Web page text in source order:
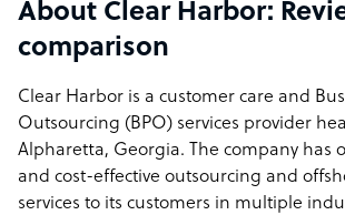
About Clear Harbor:
comparison
Clear Harbor is a customer care and
Outsourcing (BPO) services provider
Alpharetta, Georgia. The company has
and cost-effective outsourcing and
services to its customers in multiple